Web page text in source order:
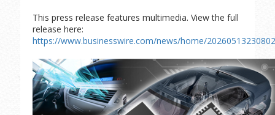
This press release features multimedia. View the full
release here:
https://www.businesswire.com/news/home/